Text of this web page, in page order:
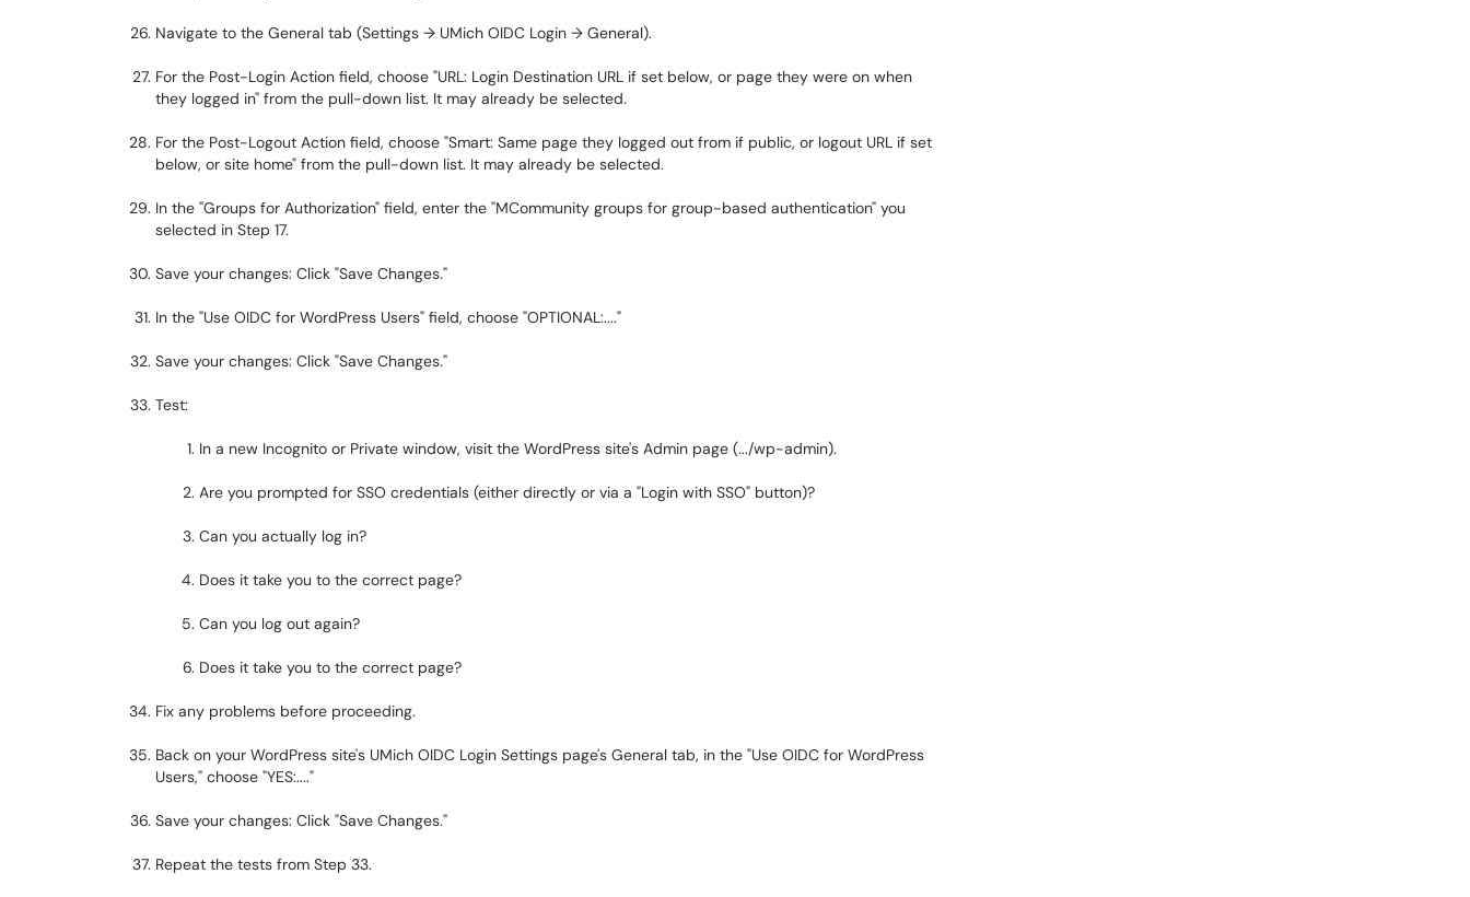
Navigate to the General tab (Settings → UMich OIDC Login → General).
For the Post-Login Action field, choose "URL: Login Destination URL if set below, or page they were on when
they logged in" from the pull-down list. It may already be selected.
For the Post-Logout Action field, choose "Smart: Same page they logged out from if public, or logout URL if set
below, or site home" from the pull-down list. It may already be selected.
In the "Groups for Authorization" field, enter the "MCommunity groups for group-based authentication" you
selected in Step 17.
Save your changes: Click "Save Changes."
In the "Use OIDC for WordPress Users" field, choose "OPTIONAL:...."
Save your changes: Click "Save Changes."
Test:
In a new Incognito or Private window, visit the WordPress site's Admin page (.../wp-admin).
Are you prompted for SSO credentials (either directly or via a "Login with SSO" button)?
Can you actually log in?
Does it take you to the correct page?
Can you log out again?
Does it take you to the correct page?
Fix any problems before proceeding.
Back on your WordPress site's UMich OIDC Login Settings page's General tab, in the "Use OIDC for WordPress
Users," choose "YES:...."
Save your changes: Click "Save Changes."
Repeat the tests from Step 33.